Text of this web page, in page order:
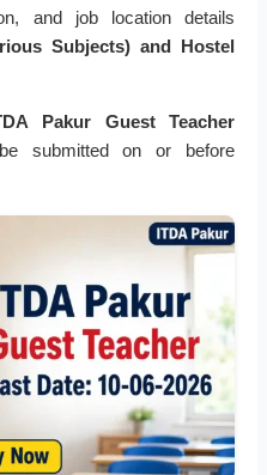
and job location details
Subjects) and Hostel
Pakur Guest Teacher
submitted on or before